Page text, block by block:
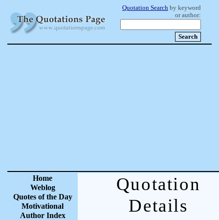
Quotation Search by keyword
or author:
Home
Weblog
Quotes of the Day
Motivational
Author Index
Quotation
Details